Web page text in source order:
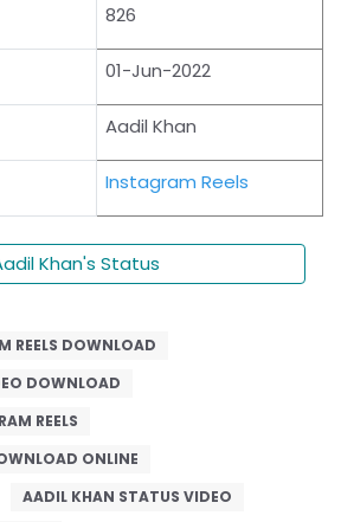
826
01-Jun-2022
Aadil Khan
Instagram Reels
Khan's Status
REELS DOWNLOAD
DOWNLOAD
REELS
ONLINE
AADIL KHAN STATUS VIDEO